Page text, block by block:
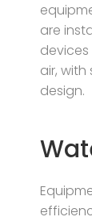
are
air,
design.